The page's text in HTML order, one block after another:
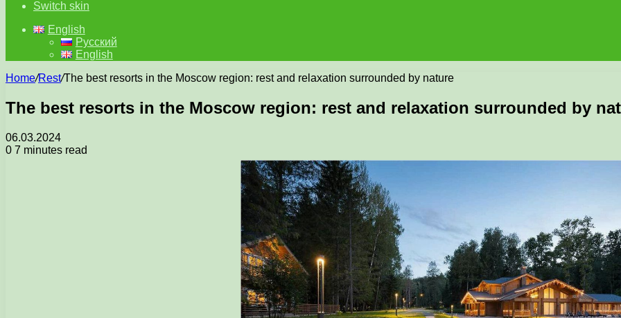
Switch skin
English
Русский
English
Home/Rest/The best resorts in the Moscow region: rest and relaxation surrounded by nature
The best resorts in the Moscow region: rest and relaxation surrounded by
06.03.2024
0 7 minutes read